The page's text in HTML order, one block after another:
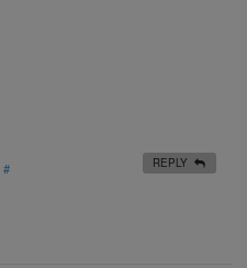
# REPLY